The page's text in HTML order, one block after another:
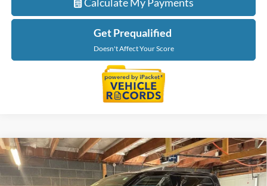
Get Prequalified
Doesn't Affect Your Score
2018Ford F-150King Ranch
LaFontaine Ford St Clair
$34,895
EVERYONE PRICE
Compare Vehicle